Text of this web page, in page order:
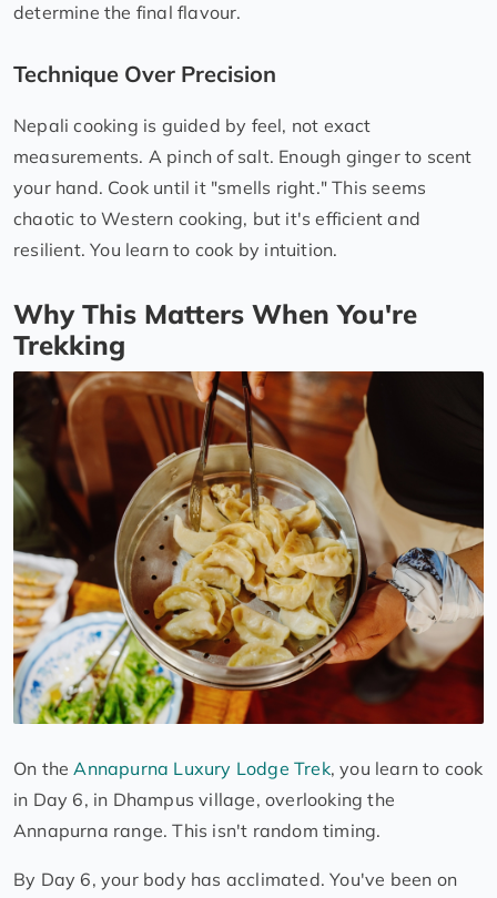
determine the final flavour.
Technique Over Precision
Nepali cooking is guided by feel, not exact
measurements. A pinch of salt. Enough ginger to scent
your hand. Cook until it "smells right." This seems
chaotic to Western cooking, but it's efficient and
resilient. You learn to cook by intuition.
Why This Matters When You're
Trekking
On theAnnapurna Luxury Lodge Trek, you learn to cook
in Day 6, in Dhampus village, overlooking the
Annapurna range. This isn't random timing.
By Day 6, your body has acclimated. You've been on